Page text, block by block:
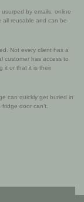
by emails, online
all reusable and can be
Not every client has a
customer has access to
it or that it is their
can quickly get buried in
door can’t.